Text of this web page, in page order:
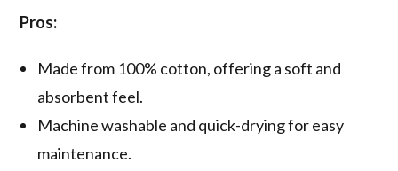
Pros:
Made from 100% cotton, offering a soft and
absorbent feel.
Machine washable and quick-drying for easy
maintenance.